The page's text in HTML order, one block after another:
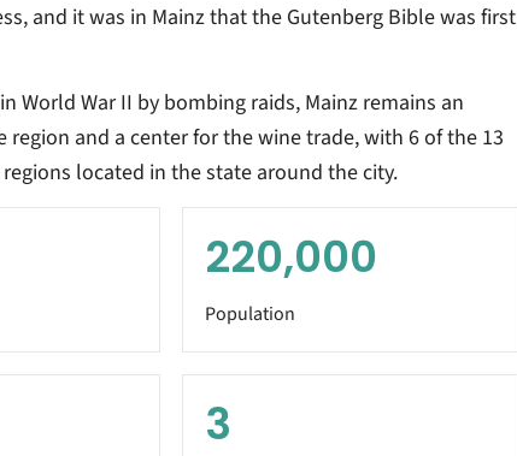
and it was in Mainz that the Gutenberg Bible was first
World War II by bombing raids, Mainz remains an
region and a center for the wine trade, with 6 of the 13
located in the state around the city.
220,000
Population
3